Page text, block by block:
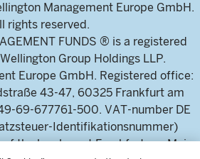
Management Europe GmbH.
rights reserved.
FUNDS ® is a registered
Group Holdings LLP.
Europe GmbH. Registered office:
43-47, 60325 Frankfurt am
69-677761-500. VAT-number DE
Identifikationsnummer)
the local court Frankfurt am Main